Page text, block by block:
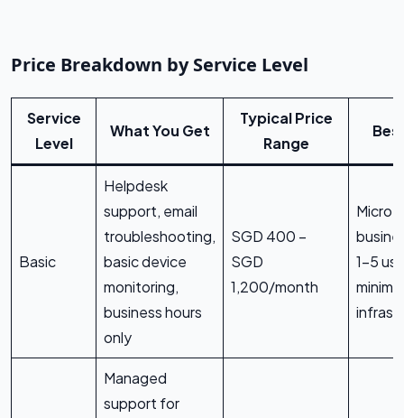
Price Breakdown by Service Level
Service
Level
What You Get
Typical Price
Range
Basic
Helpdesk
support, email
troubleshooting,
basic device
monitoring,
business hours
only
SGD 400 –
SGD
1,200/month
Micro
1–5
minimal
Managed
support for